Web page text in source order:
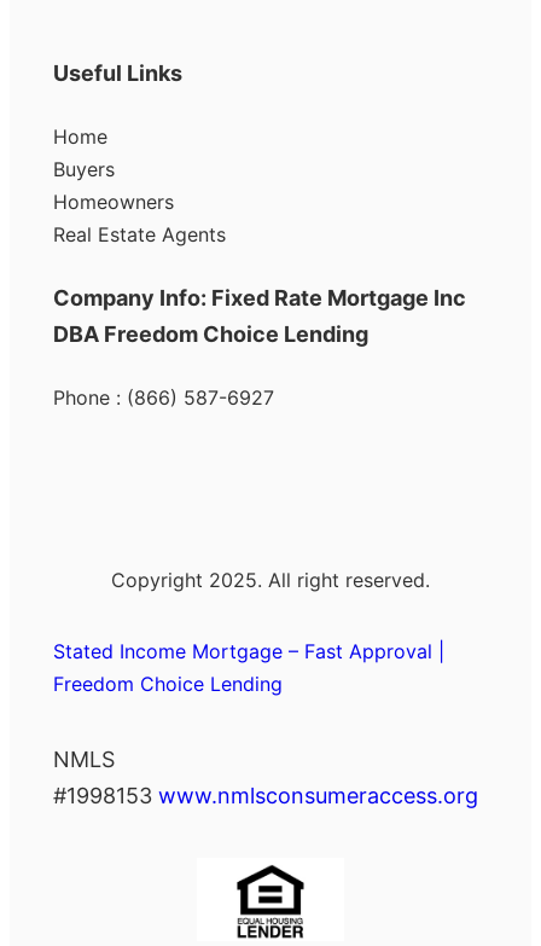
Useful Links
Home
Buyers
Homeowners
Real Estate Agents
Company Info: Fixed Rate Mortgage Inc
DBA Freedom Choice Lending
Phone : (866) 587-6927
Copyright 2025. All right reserved.
Stated Income Mortgage – Fast Approval |
Freedom Choice Lending
NMLS
#1998153 www.nmlsconsumeraccess.org